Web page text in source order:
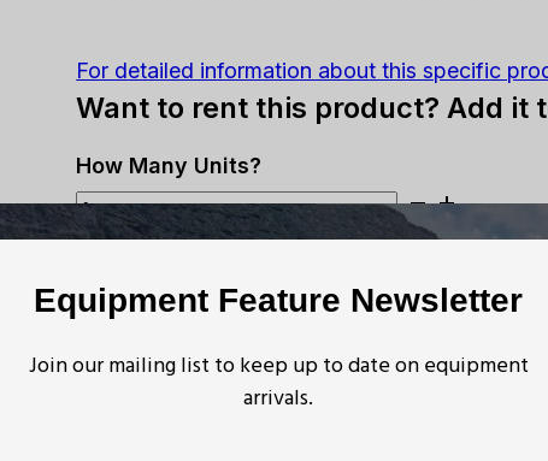
Equipment Feature Newsletter
Join our mailing list to keep up to date on equipment
arrivals.
For detailed information about this specific
Want to rent this product? Add it
Ingersoll
Rand
HU
Air
Tugger
Want to buy this product? Get in
Request More Info